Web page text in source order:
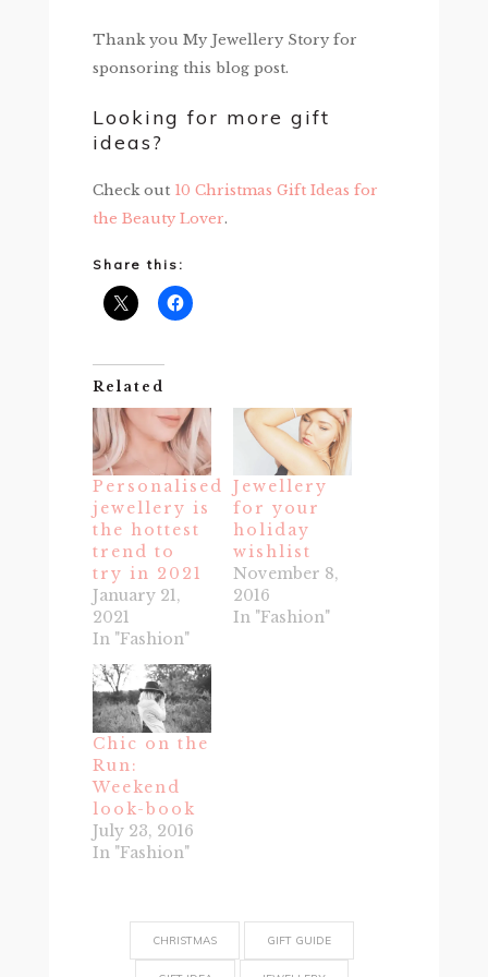
Thank you My Jewellery Story for
sponsoring this blog post.
Looking for more gift
ideas?
Check out 10 Christmas Gift Ideas for
the Beauty Lover.
Share this:
Related
Personalised
jewellery is
the hottest
trend to
try in 2021
January 21,
2021
In "Fashion"
Jewellery
for your
holiday
wishlist
November 8,
2016
In "Fashion"
Chic on the
Run:
Weekend
look-book
July 23, 2016
In "Fashion"
CHRISTMAS GIFT GUIDE